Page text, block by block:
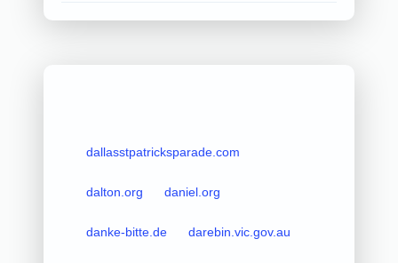
dallasstpatricksparade.com
dalton.org daniel.org
danke-bitte.de darebin.vic.gov.au